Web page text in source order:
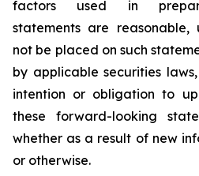
factors used in
statements are reasonable,
not be placed on such
by applicable securities
intention or obligation to
these forward-looking
whether as a result of new
or otherwise.